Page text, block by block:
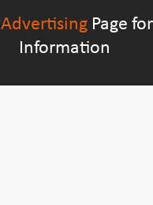
AdvertisingPage
Information